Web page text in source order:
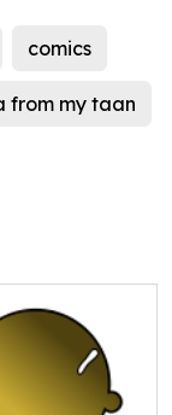
comics
from my taan